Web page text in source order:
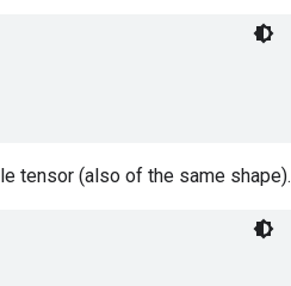
tensor (also of the same shape).